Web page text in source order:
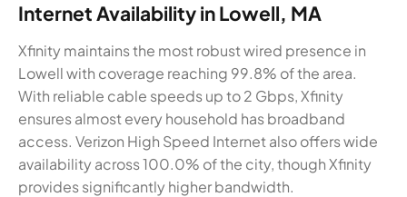
Internet Availability in Lowell, MA
Xfinity maintains the most robust wired presence in
Lowell with coverage reaching 99.8% of the area.
With reliable cable speeds up to 2 Gbps, Xfinity
ensures almost every household has broadband
access. Verizon High Speed Internet also offers wide
availability across 100.0% of the city, though Xfinity
provides significantly higher bandwidth.